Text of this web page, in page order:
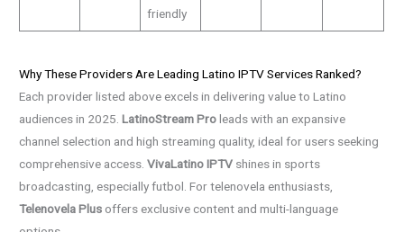
friendly
Why These Providers Are Leading Latino IPTV Services Ranked?
Each provider listed above excels in delivering value to Latino
audiences in 2025.LatinoStream Proleads with an expansive
channel selection and high streaming quality, ideal for users seeking
comprehensive access.VivaLatino IPTV shines in sports
broadcasting, especially futbol. For telenovela enthusiasts,
Telenovela Plus offers exclusive content and multi-language